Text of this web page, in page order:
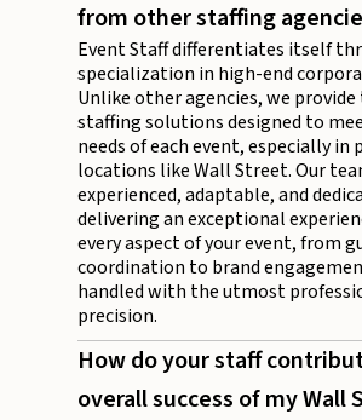
from other staffing
Event Staff differentiates itself
specialization in high-end
Unlike other agencies, we
staffing solutions designed to
needs of each event, especially in
locations like Wall Street. Our
experienced, adaptable, and
delivering an exceptional
every aspect of your event, from
coordination to brand
handled with the utmost
precision.
How do your staff
overall success of my Wall